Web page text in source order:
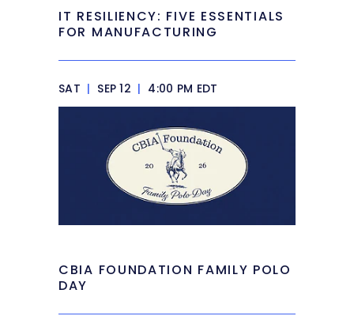
IT RESILIENCY: FIVE ESSENTIALS
FOR MANUFACTURING
SAT | SEP 12 | 4:00 PM EDT
CBIA FOUNDATION FAMILY POLO
DAY